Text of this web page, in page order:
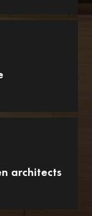
architects